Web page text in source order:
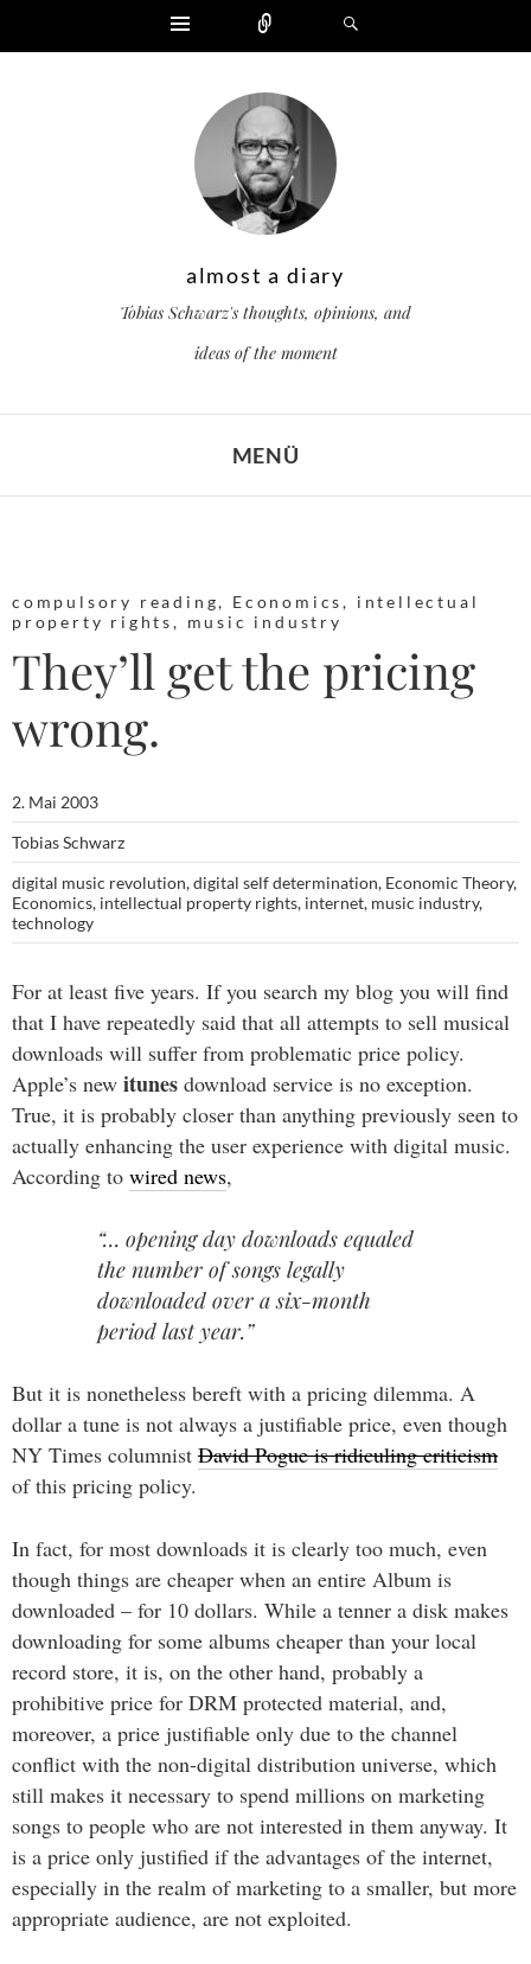
Widgets
almost a diary
Tobias Schwarz's thoughts, opinions, and
ideas of the moment
MENÜ
compulsory reading, Economics, intellectual
property rights, music industry
They’ll get the pricing
wrong.
2. Mai 2003
Tobias Schwarz
digital music revolution,digital self determination, Economic Theory,
Economics, intellectual property rights, internet, music industry,
technology
For at least five years. If you search my blog you will find
that I have repeatedly said that all attempts to sell musical
downloads will suffer from problematic price policy.
Apple’s new itunes download service is no exception.
True, it is probably closer than anything previously seen to
actually enhancing the user experience with digital music.
According to wired news,
“… opening day downloads equaled
the number of songs legally
downloaded over a six-month
period last year.”
But it is nonetheless bereft with a pricing dilemma. A
dollar a tune is not always a justifiable price, even though
NY Times columnist David Pogue is ridiculing criticism
of this pricing policy.
In fact, for most downloads it is clearly too much, even
though things are cheaper when an entire Album is
downloaded – for 10 dollars. While a tenner a disk makes
downloading for some albums cheaper than your local
record store, it is, on the other hand, probably a
prohibitive price for DRM protected material, and,
moreover, a price justifiable only due to the channel
conflict with the non-digital distribution universe, which
still makes it necessary to spend millions on marketing
songs to people who are not interested in them anyway. It
is a price only justified if the advantages of the internet,
especially in the realm of marketing to a smaller, but more
appropriate audience, are not exploited.